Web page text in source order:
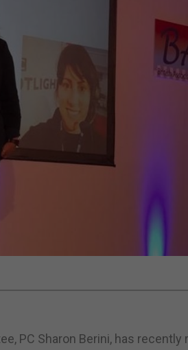
PC Sharon Berini, has